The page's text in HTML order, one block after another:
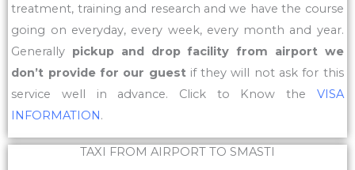
treatment, training and research and we have the course
going on everyday, every week, every month and year.
Generally pickup and drop facility from airport we
don’t provide for our guestif they will not ask for this
service well in advance. Click to Know the VISA
INFORMATION.
TAXI FROM AIRPORT TO SMASTI